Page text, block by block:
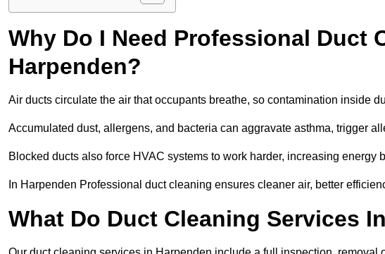
Why Do I Need Professional Duct
Harpenden?
Air ducts circulate the air that occupants breathe, so contamination inside
Accumulated dust, allergens, and bacteria can aggravate asthma, trigger
Blocked ducts also force HVAC systems to work harder, increasing energy
In Harpenden Professional duct cleaning ensures cleaner air, better
What Do Duct Cleaning Services